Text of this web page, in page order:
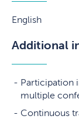
English
Additional
Participation
multiple
Continuous